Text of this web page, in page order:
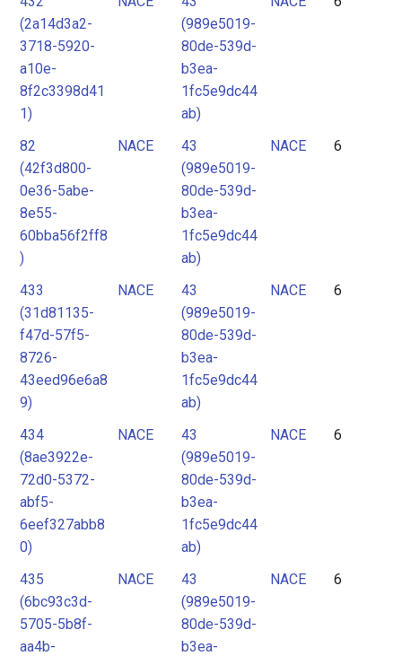
(2a14d3a2-
3718-5920-
a10e-
8f2c3398d41
1)
(989e5019-
80de-539d-
b3ea-
1fc5e9dc44
ab)
82
(42f3d800-
0e36-5abe-
8e55-
60bba56f2ff8
)
NACE
43
(989e5019-
80de-539d-
b3ea-
1fc5e9dc44
ab)
NACE 6
433
(31d81135-
f47d-57f5-
8726-
43eed96e6a8
9)
NACE
43
(989e5019-
80de-539d-
b3ea-
1fc5e9dc44
ab)
NACE 6
434
(8ae3922e-
72d0-5372-
abf5-
6eef327abb8
0)
NACE
43
(989e5019-
80de-539d-
b3ea-
1fc5e9dc44
ab)
NACE 6
435
(6bc93c3d-
5705-5b8f-
aa4b-
NACE
43
(989e5019-
80de-539d-
b3ea-
NACE 6